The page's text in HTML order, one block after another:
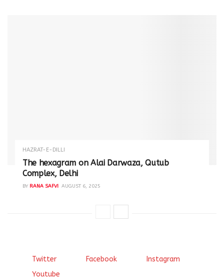
HAZRAT-E-DILLI
The hexagram on Alai Darwaza, Qutub
Complex, Delhi
BY RANA SAFVI AUGUST 6, 2025
Twitter Facebook
Instagram
Youtube